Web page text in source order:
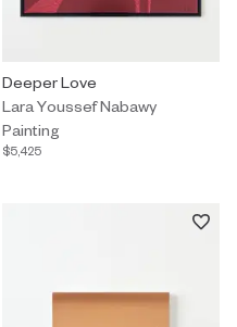
"Scène d'amour" $6,400.
Painting by Lara Youssef
Deeper Love
Lara Youssef Nabawy
Painting
$5,425